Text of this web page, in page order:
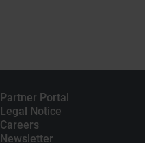
Partner Portal
Legal Notice
Careers
Newsletter